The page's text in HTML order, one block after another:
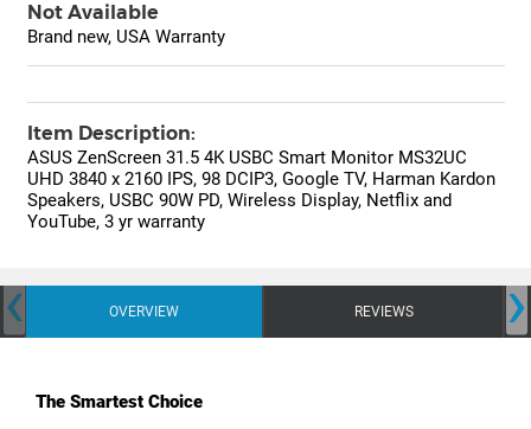
Not Available
Brand new, USA Warranty
Item Description:
ASUS ZenScreen 31.5 4K USBC Smart Monitor MS32UC
UHD 3840 x 2160 IPS, 98 DCIP3, Google TV, Harman Kardon
Speakers, USBC 90W PD, Wireless Display, Netflix and
YouTube, 3 yr warranty
OVERVIEW REVIEWS
‹ ›
The Smartest Choice